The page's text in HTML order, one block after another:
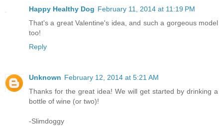
Happy Healthy Dog February 11, 2014 at 11:19 PM
That's a great Valentine's idea, and such a gorgeous model
too!
Reply
Unknown February 12, 2014 at 5:21 AM
Thanks for the great idea! We will get started by drinking a
bottle of wine (or two)!
-Slimdoggy